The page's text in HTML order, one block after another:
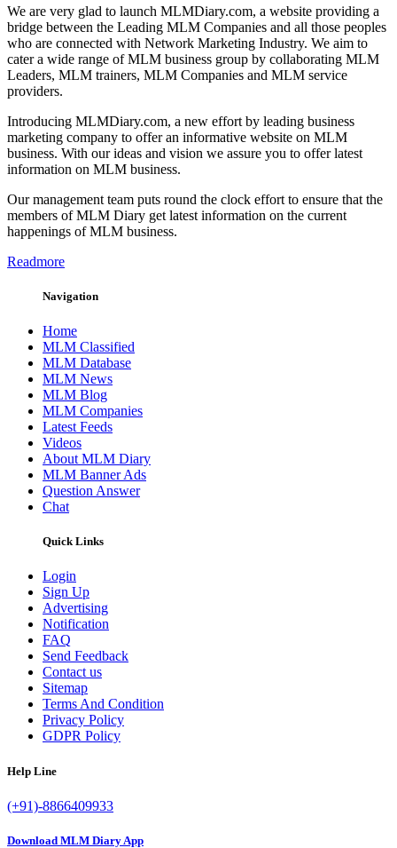
We are very glad to launch MLMDiary.com, a website providing a
bridge between the Leading MLM Companies and all those peoples
who are connected with Network Marketing Industry. We aim to
cater a wide range of MLM business group by collaborating MLM
Leaders, MLM trainers, MLM Companies and MLM service
providers.
Introducing MLMDiary.com, a new effort by leading business
marketing company to offer an informative website on MLM
business. With our ideas and vision we assure you to offer latest
information on MLM business.
Our management team puts round the clock effort to ensure that the
members of MLM Diary get latest information on the current
happenings of MLM business.
Readmore
Navigation
Home
MLM Classified
MLM Database
MLM News
MLM Blog
MLM Companies
Latest Feeds
Videos
About MLM Diary
MLM Banner Ads
Question Answer
Chat
Quick Links
Login
Sign Up
Advertising
Notification
FAQ
Send Feedback
Contact us
Sitemap
Terms And Condition
Privacy Policy
GDPR Policy
Help Line
(+91)-8866409933
Download MLM Diary App